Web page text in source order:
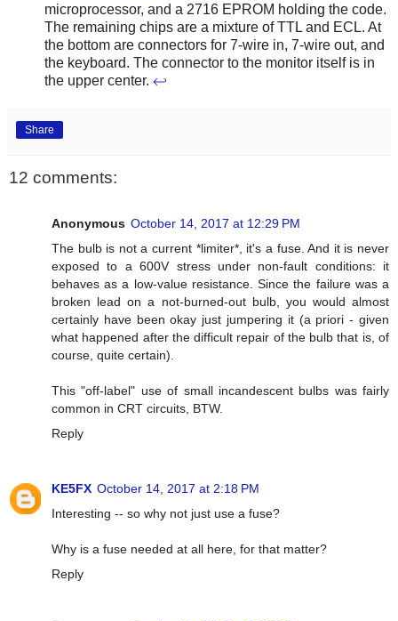
microprocessor, and a 2716 EPROM holding the code.
The remaining chips are a mixture of TTL and ECL. At
the bottom are connectors for 7-wire in, 7-wire out, and
the keyboard. The connector to the monitor itself is in
the upper center. ↩
Share
12 comments:
Anonymous October 14, 2017 at 12:29 PM
The bulb is not a current *limiter*, it's a fuse. And it is never
exposed to a 600V stress under non-fault conditions: it
behaves as a low-value resistance. Since the failure was a
broken lead on a not-burned-out bulb, you would almost
certainly have been okay just jumpering it (a priori - given
what happened after the difficult repair of the bulb that is, of
course, quite certain).
This "off-label" use of small incandescent bulbs was fairly
common in CRT circuits, BTW.
Reply
KE5FX October 14, 2017 at 2:18 PM
Interesting -- so why not just use a fuse?
Why is a fuse needed at all here, for that matter?
Reply